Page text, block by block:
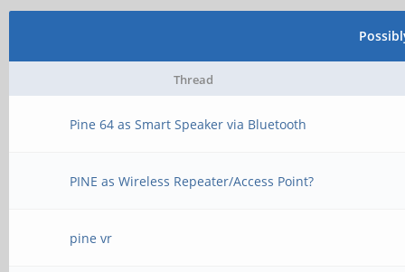
Thread
Pine 64 as Smart Speaker via Bluetooth
PINE as Wireless Repeater/Access Point?
pine vr